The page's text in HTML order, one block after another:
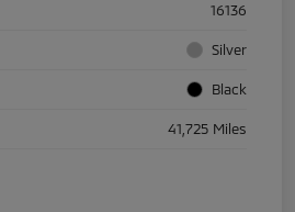
16136
Silver
Black
41,725 Miles